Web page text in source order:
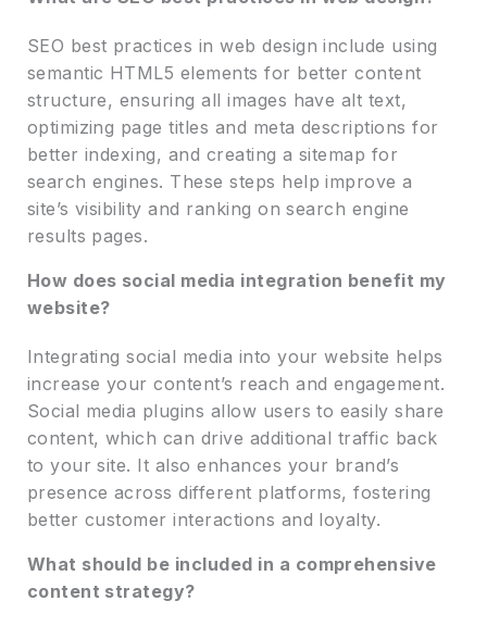
SEO best practices in web design include using
semantic HTML5 elements for better content
structure, ensuring all images have alt text,
optimizing page titles and meta descriptions for
better indexing, and creating a sitemap for
search engines. These steps help improve a
site’s visibility and ranking on search engine
results pages.
How does social media integration benefit my
website?
Integrating social media into your website helps
increase your content’s reach and engagement.
Social media plugins allow users to easily share
content, which can drive additional traffic back
to your site. It also enhances your brand’s
presence across different platforms, fostering
better customer interactions and loyalty.
What should be included in a comprehensive
content strategy?